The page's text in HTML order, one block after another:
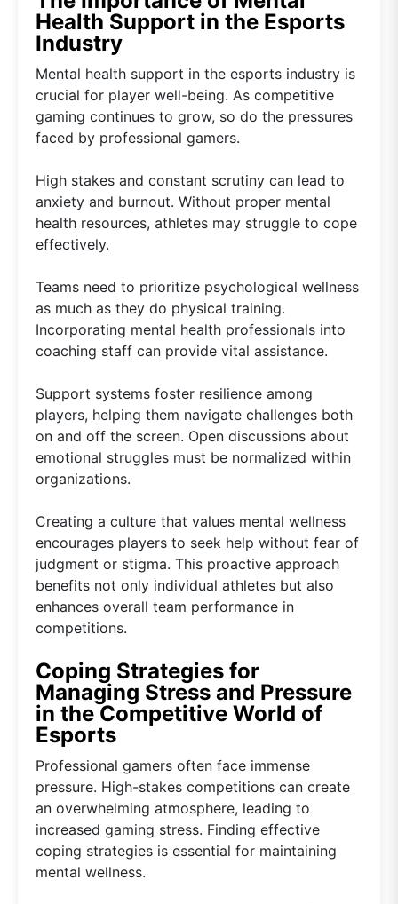
Health Support in the Esports
Industry
Mental health support in the esports industry is
crucial for player well-being. As competitive
gaming continues to grow, so do the pressures
faced by professional gamers.
High stakes and constant scrutiny can lead to
anxiety and burnout. Without proper mental
health resources, athletes may struggle to cope
effectively.
Teams need to prioritize psychological wellness
as much as they do physical training.
Incorporating mental health professionals into
coaching staff can provide vital assistance.
Support systems foster resilience among
players, helping them navigate challenges both
on and off the screen. Open discussions about
emotional struggles must be normalized within
organizations.
Creating a culture that values mental wellness
encourages players to seek help without fear of
judgment or stigma. This proactive approach
benefits not only individual athletes but also
enhances overall team performance in
competitions.
Coping Strategies for
Managing Stress and Pressure
in the Competitive World of
Esports
Professional gamers often face immense
pressure. High-stakes competitions can create
an overwhelming atmosphere, leading to
increased gaming stress. Finding effective
coping strategies is essential for maintaining
mental wellness.